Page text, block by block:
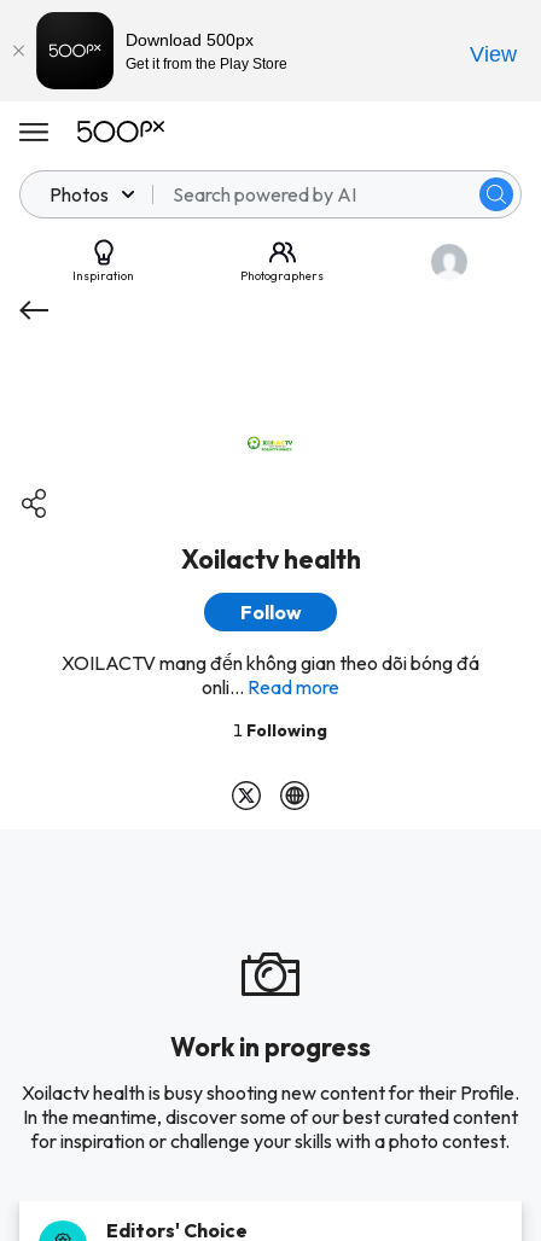
Photos
Inspiration Photographers
Xoilactv health
Follow
XOILACTV mang đến không gian theo dõi bóng đá
onli... Read more
1 Following
Work in progress
Xoilactv health is busy shooting new content for their Profile.
In the meantime, discover some of our best curated content
for inspiration or challenge your skills with a photo contest.
Editors' Choice
Download 500px
Get it from the Play Store View